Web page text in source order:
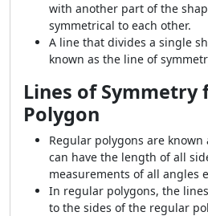
with another part of the
symmetrical to each other.
A line that divides a single
known as the line of
Lines of Symmetry
Polygon
Regular polygons are
can have the length of all
measurements of all angles
In regular polygons, the
to the sides of the regular